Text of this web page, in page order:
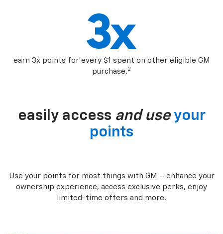
earn 3x points for every $1 spent on other eligible GM
purchase.2
easily access and use your
points
Use your points for most things with GM – enhance your
ownership experience, access exclusive perks, enjoy
limited-time offers and more.